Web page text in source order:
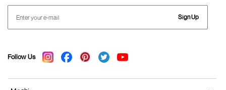
Sign Up
Follow Us